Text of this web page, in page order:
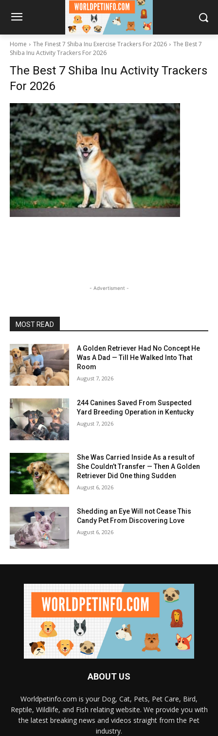
Home The Finest 7 Shiba Inu Exercise Trackers For 2026
The Best 7
Shiba Inu Activity Trackers For 2026
The Best 7 Shiba Inu Activity Trackers
For 2026
- Advertisment -
MOST READ
A Golden Retriever Had No Concept He
Was A Dad — Till He Walked Into That
Room
August 7, 2026
244 Canines Saved From Suspected
Yard Breeding Operation in Kentucky
August 7, 2026
She Was Carried Inside As a result of
She Couldn’t Transfer — Then A Golden
Retriever Did One thing Sudden
August 6, 2026
Shedding an Eye Will not Cease This
Candy Pet From Discovering Love
August 6, 2026
ABOUT US
Worldpetinfo.com is your Dog, Cat, Pets, Pet Care, Bird,
Reptile, Wildlife, and Fish relating website. We provide you with
the latest breaking news and videos straight from the Pet
industry.